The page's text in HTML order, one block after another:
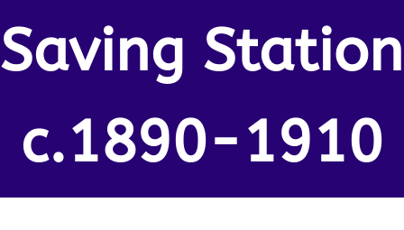
Saving Station
c.1890-1910